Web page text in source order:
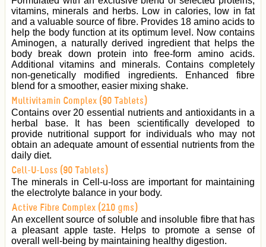
vitamins, minerals and herbs. Low in calories, low in fat
and a valuable source of fibre. Provides 18 amino acids to
help the body function at its optimum level. Now contains
Aminogen, a naturally derived ingredient that helps the
body break down protein into free-form amino acids.
Additional vitamins and minerals. Contains completely
non-genetically modified ingredients. Enhanced fibre
blend for a smoother, easier mixing shake.
Multivitamin Complex (90 Tablets)
Contains over 20 essential nutrients and antioxidants in a
herbal base. It has been scientifically developed to
provide nutritional support for individuals who may not
obtain an adequate amount of essential nutrients from the
daily diet.
Cell-U-Loss (90 Tablets)
The minerals in Cell-u-loss are important for maintaining
the electrolyte balance in your body.
Active Fibre Complex (210 gms)
An excellent source of soluble and insoluble fibre that has
a pleasant apple taste. Helps to promote a sense of
overall well-being by maintaining healthy digestion.